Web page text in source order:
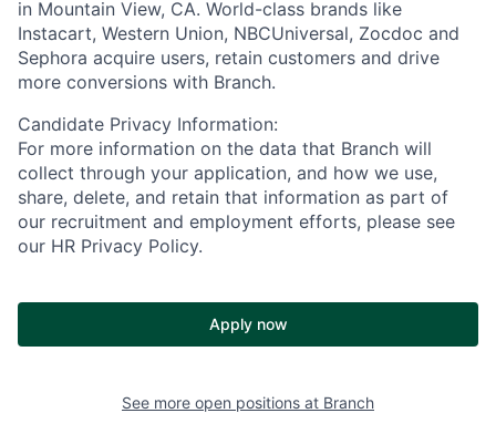
in Mountain View, CA. World-class brands like
Instacart, Western Union, NBCUniversal, Zocdoc and
Sephora acquire users, retain customers and drive
more conversions with Branch.
Candidate Privacy Information:
For more information on the data that Branch will
collect through your application, and how we use,
share, delete, and retain that information as part of
our recruitment and employment efforts, please see
our HR Privacy Policy.
Apply now
See more open positions at Branch